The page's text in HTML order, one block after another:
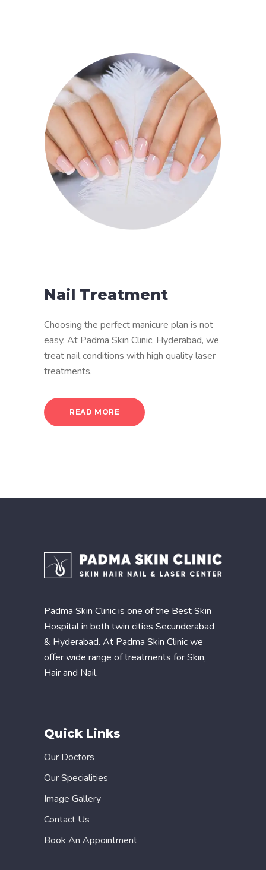
Nail Treatment
Choosing the perfect manicure plan is not
easy. At Padma Skin Clinic, Hyderabad, we
treat nail conditions with high quality laser
treatments.
READ MORE
Padma Skin Clinic is one of the Best Skin
Hospital in both twin cities Secunderabad
& Hyderabad. At Padma Skin Clinic we
offer wide range of treatments for Skin,
Hair and Nail.
Quick Links
Our Doctors
Our Specialities
Image Gallery
Contact Us
Book An Appointment